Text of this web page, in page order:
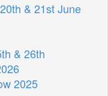
& 21st June
& 26th
2025